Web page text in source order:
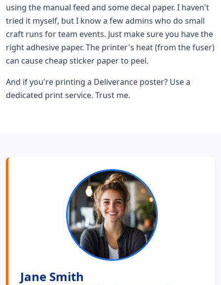
using the manual feed and some decal paper. I haven't
tried it myself, but I know a few admins who do small
craft runs for team events. Just make sure you have the
right adhesive paper. The printer's heat (from the fuser)
can cause cheap sticker paper to peel.
And if you're printing a Deliverance poster? Use a
dedicated print service. Trust me.
Jane Smith